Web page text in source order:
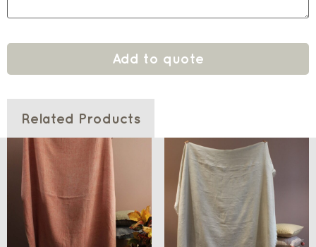
Add to quote
Related Products